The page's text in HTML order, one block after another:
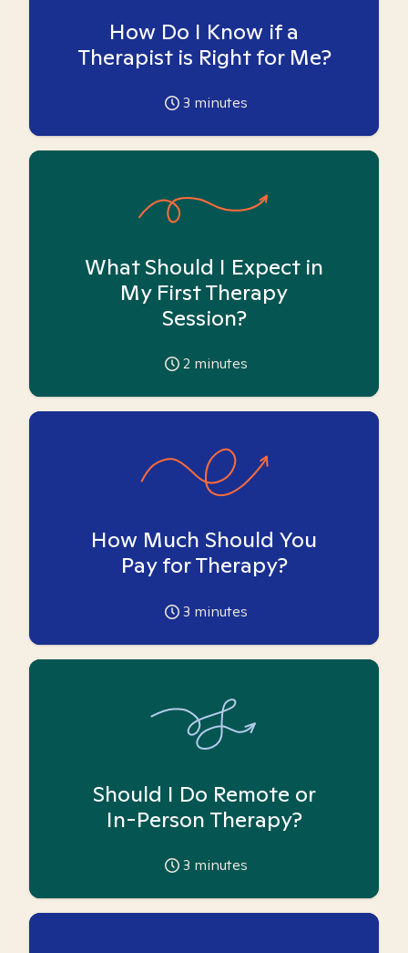
How Do I Know if a
Therapist is Right for Me?
3 minutes
What Should I Expect in
My First Therapy
Session?
2 minutes
How Much Should You
Pay for Therapy?
3 minutes
Should I Do Remote or
In-Person Therapy?
3 minutes